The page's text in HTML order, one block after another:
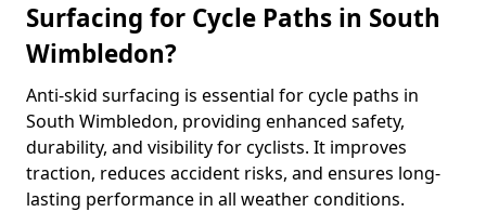
Surfacing for Cycle Paths in South
Wimbledon?
Anti-skid surfacing is essential for cycle paths in
South Wimbledon, providing enhanced safety,
durability, and visibility for cyclists. It improves
traction, reduces accident risks, and ensures long-
lasting performance in all weather conditions.